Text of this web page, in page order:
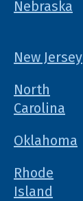
Nebraska
New Jersey
North
Carolina
Oklahoma
Rhode
Island